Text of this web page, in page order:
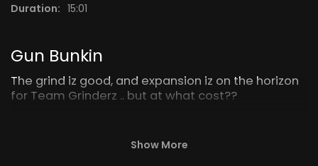
S:1 E:13 BlackOut
Duration: 15:01
Gun Bunkin
The grind iz good, and expansion iz on the horizon
for Team Grinderz .. but at what cost??
Show More